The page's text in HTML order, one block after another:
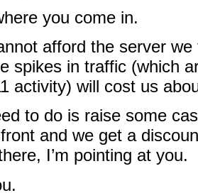
you come in.
afford the server
spikes in traffic (which
activity) will cost us
to do is raise some
and we get a
I’m pointing at